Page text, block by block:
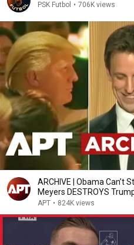
PSK Futbol • 706K views
ARCHIVE | Obama Can’t
Meyers DESTROYS
WHCD 2011
APT • 824K views